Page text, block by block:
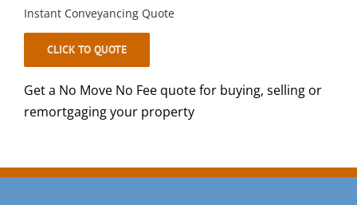
Instant Conveyancing Quote
CLICK TO QUOTE
Get a No Move No Fee quote for buying, selling or
remortgaging your property